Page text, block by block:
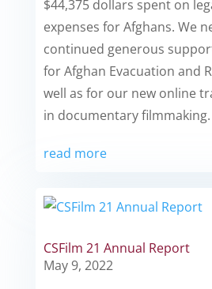
$44,375 dollars spent on
expenses for Afghans. We
continued generous
for Afghan Evacuation and
well as for our new online
in documentary filmmaking.
read more
CSFilm 21 Annual Report
May 9, 2022